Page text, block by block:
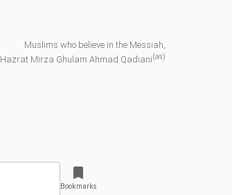
Muslims who believe in the Messiah,
Hazrat Mirza Ghulam Ahmad Qadiani(as)
Bookmarks